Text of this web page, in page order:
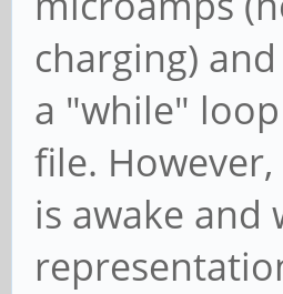
charging)
a "while"
file.
is awake